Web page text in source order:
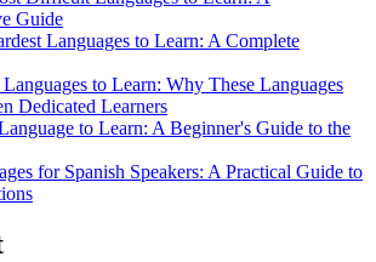
Guide
Languages to Learn: A Complete
to Learn: Why These Languages
Dedicated Learners
to Learn: A Beginner's Guide to the
for Spanish Speakers: A Practical Guide to